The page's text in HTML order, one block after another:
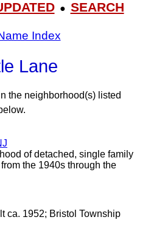
● SEARCH
Index
Lane
the neighborhood(s) listed
of detached, single family
the 1940s through the
ca. 1952; Bristol Township